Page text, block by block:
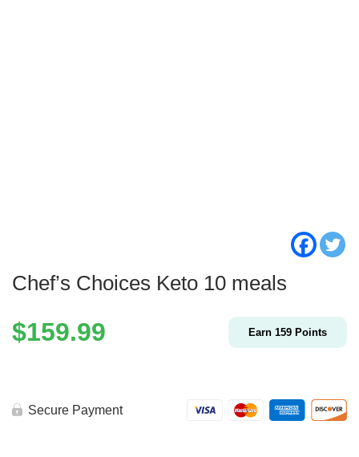
Chef’s Choices Keto 10 meals
$159.99 Earn 159 Points
Secure Payment